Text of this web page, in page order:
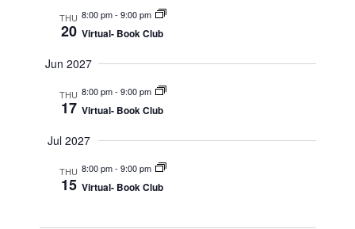
THU
20
8:00 pm- 9:00 pm
Virtual- Book Club
Jun 2027
THU
17
8:00 pm- 9:00 pm
Virtual- Book Club
Jul 2027
THU
15
8:00 pm- 9:00 pm
Virtual- Book Club